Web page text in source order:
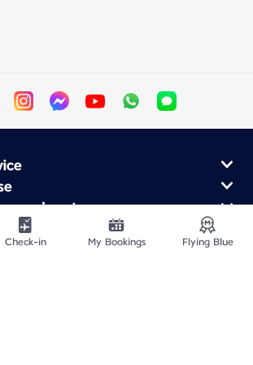
and partners
Check-in My Bookings Flying Blue